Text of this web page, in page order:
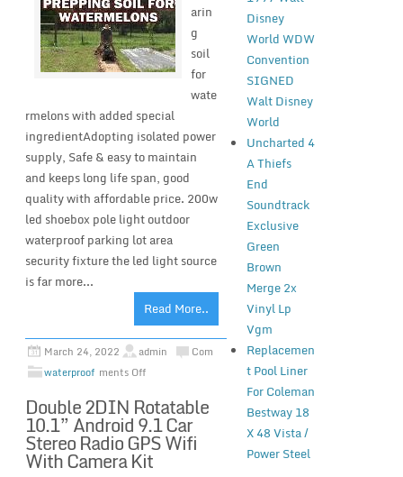
arin
g
soil
for
wate
rmelons with added special
ingredientAdopting isolated power
supply, Safe & easy to maintain
and keeps long life span, good
quality with affordable price. 200w
led shoebox pole light outdoor
waterproof parking lot area
security fixture the led light source
is far more...
Read More..
March 24, 2022
admin
waterproof
Com
ments Off
Double 2DIN Rotatable
10.1” Android 9.1 Car
Stereo Radio GPS Wifi
With Camera Kit
Disney
World WDW
Convention
SIGNED
Walt Disney
World
Uncharted 4
A Thiefs
End
Soundtrack
Exclusive
Green
Brown
Merge 2x
Vinyl Lp
Vgm
Replacemen
t Pool Liner
For Coleman
Bestway 18
X 48 Vista /
Power Steel